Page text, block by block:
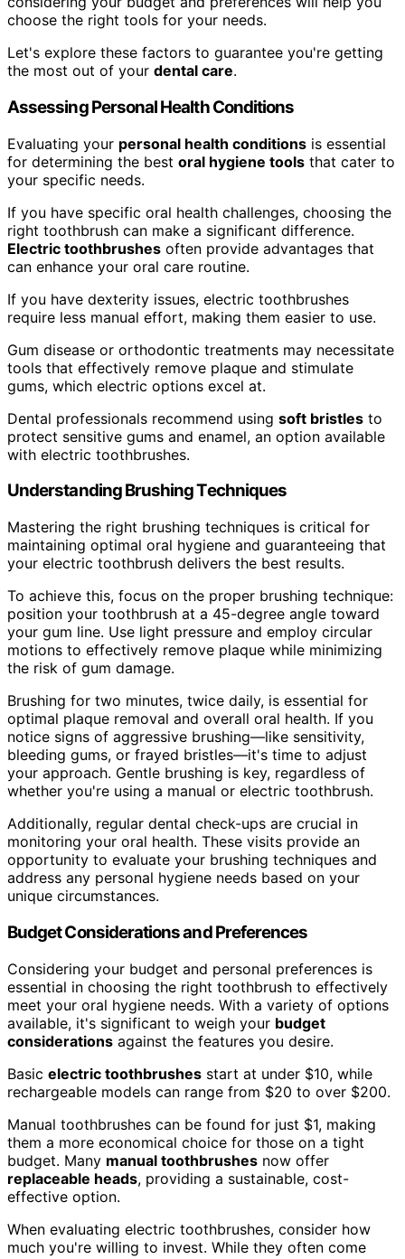
choose the right tools for your needs.
Let's explore these factors to guarantee you're getting
the most out of your dental care.
Assessing Personal Health Conditions
Evaluating your personal health conditions is essential
for determining the best oral hygiene tools that cater to
your specific needs.
If you have specific oral health challenges, choosing the
right toothbrush can make a significant difference.
Electric toothbrushes often provide advantages that
can enhance your oral care routine.
If you have dexterity issues, electric toothbrushes
require less manual effort, making them easier to use.
Gum disease or orthodontic treatments may necessitate
tools that effectively remove plaque and stimulate
gums, which electric options excel at.
Dental professionals recommend using soft bristles to
protect sensitive gums and enamel, an option available
with electric toothbrushes.
Understanding Brushing Techniques
Mastering the right brushing techniques is critical for
maintaining optimal oral hygiene and guaranteeing that
your electric toothbrush delivers the best results.
To achieve this, focus on the proper brushing technique:
position your toothbrush at a 45-degree angle toward
your gum line. Use light pressure and employ circular
motions to effectively remove plaque while minimizing
the risk of gum damage.
Brushing for two minutes, twice daily, is essential for
optimal plaque removal and overall oral health. If you
notice signs of aggressive brushing—like sensitivity,
bleeding gums, or frayed bristles—it's time to adjust
your approach. Gentle brushing is key, regardless of
whether you're using a manual or electric toothbrush.
Additionally, regular dental check-ups are crucial in
monitoring your oral health. These visits provide an
opportunity to evaluate your brushing techniques and
address any personal hygiene needs based on your
unique circumstances.
Budget Considerations and Preferences
Considering your budget and personal preferences is
essential in choosing the right toothbrush to effectively
meet your oral hygiene needs. With a variety of options
available, it's significant to weigh your budget
considerations against the features you desire.
Basic electric toothbrushes start at under $10, while
rechargeable models can range from $20 to over $200.
Manual toothbrushes can be found for just $1, making
them a more economical choice for those on a tight
budget. Many manual toothbrushes now offer
replaceable heads, providing a sustainable, cost-
effective option.
When evaluating electric toothbrushes, consider how
much you're willing to invest. While they often come